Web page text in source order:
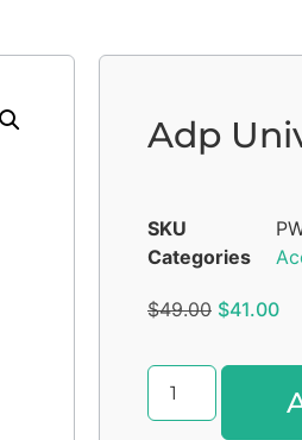
Adp
SKU
Categories
$49.00 $41.00